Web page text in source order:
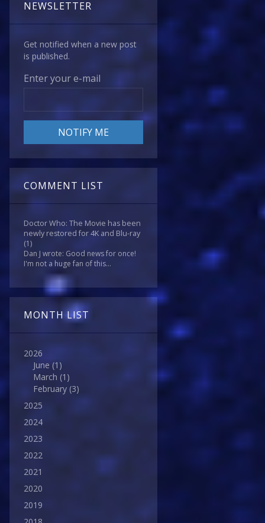
NEWSLETTER
Get notified when a new post
is published.
Enter your e-mail
COMMENT LIST
Doctor Who: The Movie has been
newly restored for 4K and Blu-ray
(1)
Dan J wrote: Good news for once!
I'm not a huge fan of this...
MONTH LIST
2026
June (1)
March (1)
February (3)
2025
2024
2023
2022
2021
2020
2019